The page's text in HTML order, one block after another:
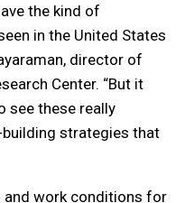
the kind of
in the United States
director of
Center. “But it
see these really
strategies that
work conditions for